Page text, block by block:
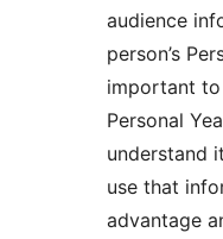
audience
person’s
important
Personal
understand
use that
advantage